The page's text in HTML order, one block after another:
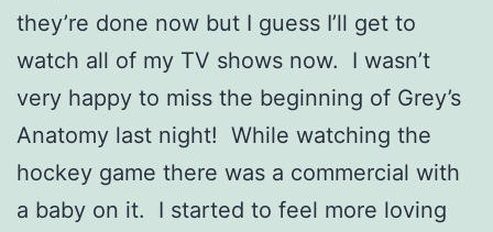
they’re done now but I guess I’ll get to
watch all of my TV shows now. I wasn’t
very happy to miss the beginning of Grey’s
Anatomy last night! While watching the
hockey game there was a commercial with
a baby on it. I started to feel more loving